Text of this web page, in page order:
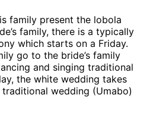
family present the lobola
family, there is a typically
which starts on a Friday.
go to the bride’s family
and singing traditional
the white wedding takes
wedding (Umabo)